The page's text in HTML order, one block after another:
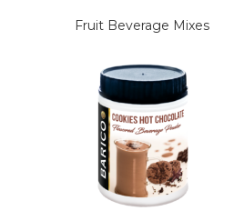
Fruit Beverage Mixes